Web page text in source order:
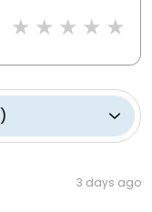
)
3 days ago